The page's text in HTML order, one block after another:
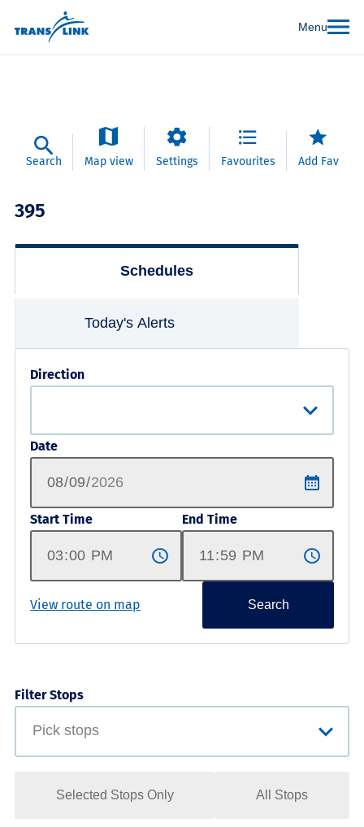
Menu
Search Map view Settings Favourites Add Fav
395
Schedules
Today's Alerts
Direction
Date
Start Time End Time
View route on map Search
Filter Stops
Selected Stops Only All Stops